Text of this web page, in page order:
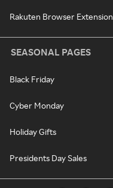
Rakuten Browser Extension
SEASONAL PAGES
Black Friday
Cyber Monday
Holiday Gifts
Presidents Day Sales